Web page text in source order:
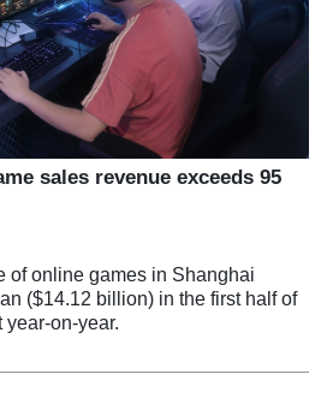
sales revenue exceeds 95
of online games in Shanghai
($14.12 billion) in the first half of
year-on-year.